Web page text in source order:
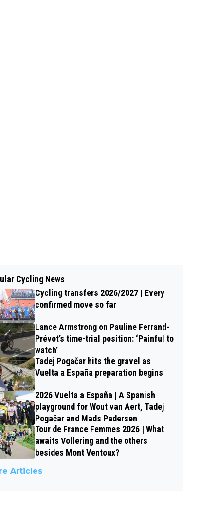
Cycling News
Cycling transfers 2026/2027 | Every
confirmed move so far
Lance Armstrong on Pauline Ferrand-
Prévot’s time-trial position: ‘Painful to
watch’
Tadej Pogačar hits the gravel as
Vuelta a España preparation begins
2026 Vuelta a España | A Spanish
playground for Wout van Aert, Tadej
Pogačar and Mads Pedersen
Tour de France Femmes 2026 | What
awaits Vollering and the others
besides Mont Ventoux?
Articles